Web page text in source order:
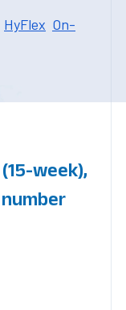
HyFlex On-
week),